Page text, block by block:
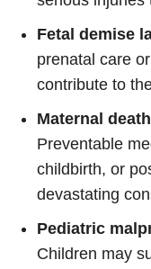
Fetal demise
prenatal care
contribute to
Maternal
Preventable
childbirth, or
devastating
Pediatric
Children may